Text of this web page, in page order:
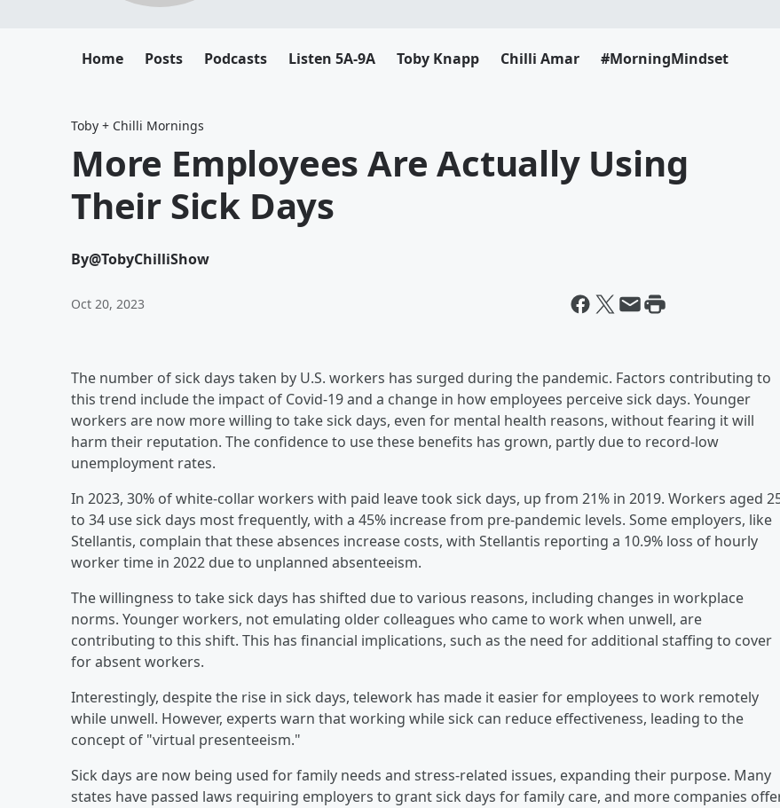
Home Posts Podcasts Listen 5A-9A Toby Knapp Chilli Amar #MorningMindset
Toby + Chilli Mornings
More Employees Are Actually Using
Their Sick Days
By@TobyChilliShow
Oct 20, 2023
The number of sick days taken by U.S. workers has surged during the pandemic. Factors contributing to
this trend include the impact of Covid-19 and a change in how employees perceive sick days. Younger
workers are now more willing to take sick days, even for mental health reasons, without fearing it will
harm their reputation. The confidence to use these benefits has grown, partly due to record-low
unemployment rates.
In 2023, 30% of white-collar workers with paid leave took sick days, up from 21% in 2019. Workers aged
to 34 use sick days most frequently, with a 45% increase from pre-pandemic levels. Some employers, like
Stellantis, complain that these absences increase costs, with Stellantis reporting a 10.9% loss of hourly
worker time in 2022 due to unplanned absenteeism.
The willingness to take sick days has shifted due to various reasons, including changes in workplace
norms. Younger workers, not emulating older colleagues who came to work when unwell, are
contributing to this shift. This has financial implications, such as the need for additional staffing to cover
for absent workers.
Interestingly, despite the rise in sick days, telework has made it easier for employees to work remotely
while unwell. However, experts warn that working while sick can reduce effectiveness, leading to the
concept of "virtual presenteeism."
Sick days are now being used for family needs and stress-related issues, expanding their purpose. Many
states have passed laws requiring employers to grant sick days for family care, and more companies